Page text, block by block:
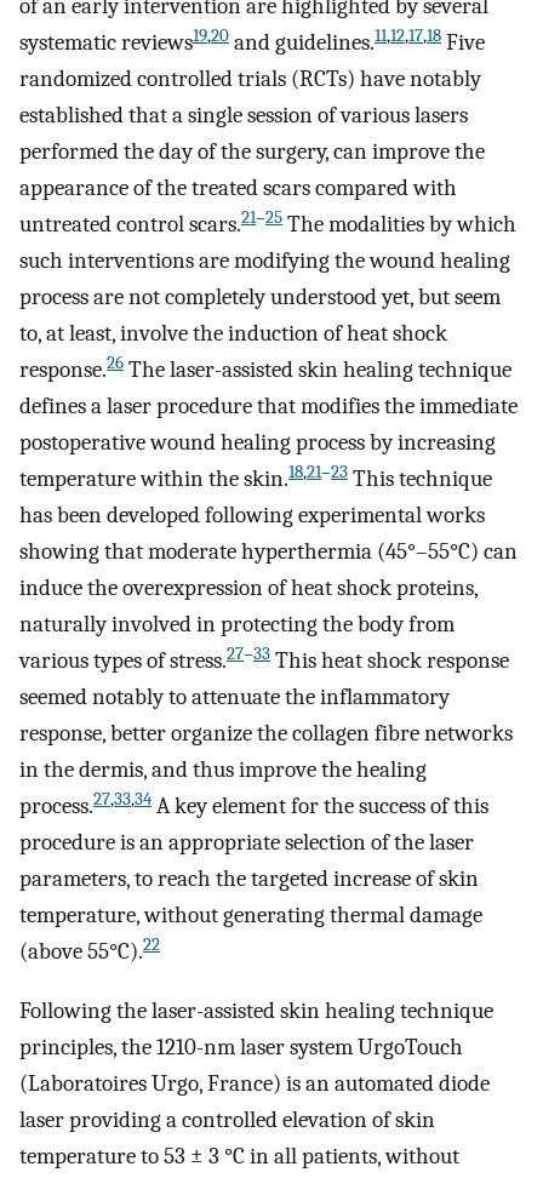
of an early intervention are highlighted by several
systematic reviews19,20 and guidelines.11,12,17,18 Five
randomized controlled trials (RCTs) have notably
established that a single session of various lasers
performed the day of the surgery, can improve the
appearance of the treated scars compared with
untreated control scars.21–25 The modalities by which
such interventions are modifying the wound healing
process are not completely understood yet, but seem
to, at least, involve the induction of heat shock
response.26 The laser-assisted skin healing technique
defines a laser procedure that modifies the immediate
postoperative wound healing process by increasing
temperature within the skin.18,21–23 This technique
has been developed following experimental works
showing that moderate hyperthermia (45°–55°C) can
induce the overexpression of heat shock proteins,
naturally involved in protecting the body from
various types of stress.27–33 This heat shock response
seemed notably to attenuate the inflammatory
response, better organize the collagen fibre networks
in the dermis, and thus improve the healing
process.27,33,34 A key element for the success of this
procedure is an appropriate selection of the laser
parameters, to reach the targeted increase of skin
temperature, without generating thermal damage
(above 55°C).22
Following the laser-assisted skin healing technique
principles, the 1210-nm laser system UrgoTouch
(Laboratoires Urgo, France) is an automated diode
laser providing a controlled elevation of skin
temperature to 53 ± 3 °C in all patients, without